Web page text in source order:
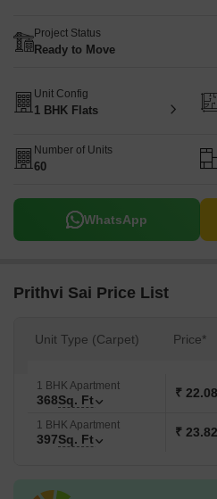
Project Status
Ready to Move
Unit Config
1 BHK Flats
Number of Units
60
WhatsApp
Prithvi Sai Price List
Unit Type (Carpet) Price*
1 BHK Apartment
368Sq. Ft ₹
1 BHK Apartment
397Sq. Ft ₹